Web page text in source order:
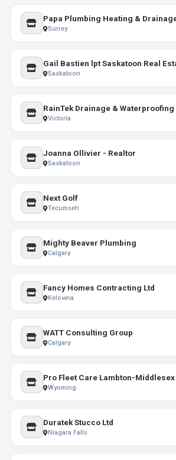
Papa Plumbing Heating &
Surrey
Gail Bastien lpt Saskatoon Real
Saskatoon
RainTek Drainage & Waterproofing
Victoria
Joanna Ollivier - Realtor
Saskatoon
Next Golf
Tecumseh
Mighty Beaver Plumbing
Calgary
Fancy Homes Contracting Ltd
Kelowna
WATT Consulting Group
Calgary
Pro Fleet Care Lambton-Middlesex
Wyoming
Duratek Stucco Ltd
Niagara Falls